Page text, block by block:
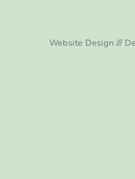
Website Design ///